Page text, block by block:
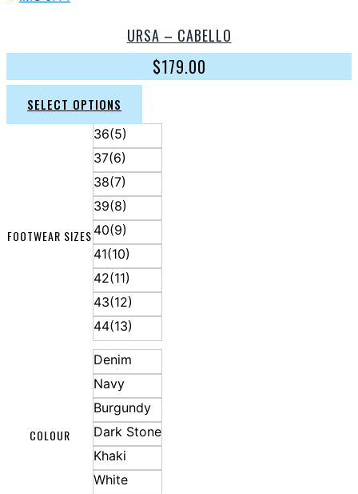
URSA – CABELLO
$179.00
SELECT OPTIONS
FOOTWEAR SIZES
36(5)
37(6)
38(7)
39(8)
40(9)
41(10)
42(11)
43(12)
44(13)
COLOUR
Denim
Navy
Burgundy
Dark Stone
Khaki
White